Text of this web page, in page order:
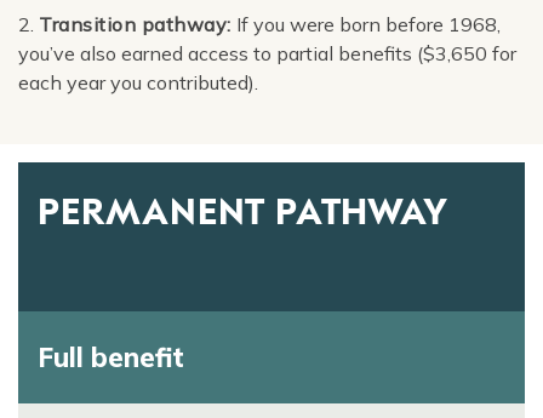
2. Transition pathway: If you were born before 1968,
you’ve also earned access to partial benefits ($3,650 for
each year you contributed).
PERMANENT PATHWAY
Full benefit